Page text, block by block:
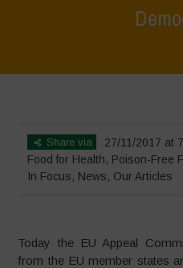
Share via
27/11/2017 at
Food for Health, Poison-Free
In Focus, News, Our Articles
Today the EU Appeal
from the EU member states